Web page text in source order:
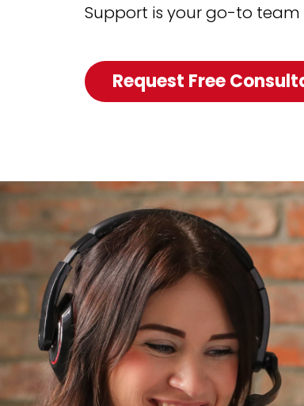
Support is your go-to team
Request Free